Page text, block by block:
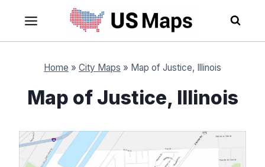
content
Home » City Maps » Map of Justice, Illinois
Map of Justice, Illinois